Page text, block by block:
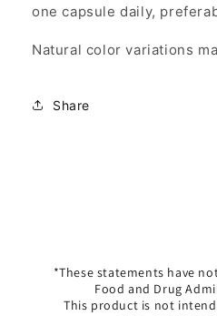
one capsule daily,
Natural color variations
Share
*These statements have
Food and Drug
This product is not